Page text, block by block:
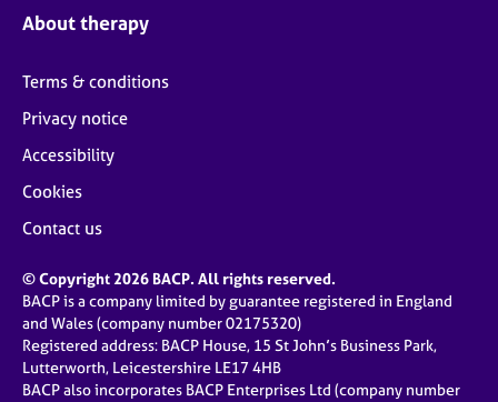
About therapy
Terms & conditions
Privacy notice
Accessibility
Cookies
Contact us
© Copyright 2026 BACP. All rights reserved.
BACP is a company limited by guarantee registered in England
and Wales (company number 02175320)
Registered address: BACP House, 15 St John’s Business Park,
Lutterworth, Leicestershire LE17 4HB
BACP also incorporates BACP Enterprises Ltd (company number